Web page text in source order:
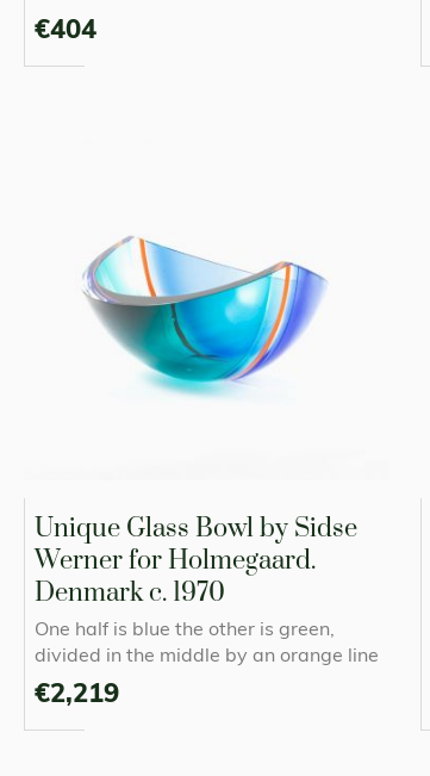
€404
Unique Glass Bowl by Sidse
Werner for Holmegaard.
Denmark c. 1970
One half is blue the other is green,
divided in the middle by an orange line
€2,219